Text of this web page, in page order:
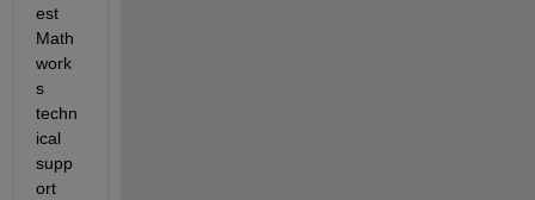
est
Math
work
s
techn
ical
supp
ort